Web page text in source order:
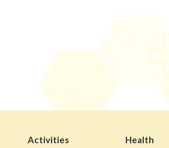
Activities
Health